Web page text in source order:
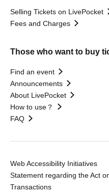
Selling Tickets on LivePocket
Fees and Charges
Those who want to buy
Find an event
Announcements
About LivePocket
How to use？
FAQ
Web Accessibility Initiatives
Statement regarding the Act
Transactions